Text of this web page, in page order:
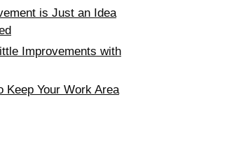
is Just an Idea
Improvements with
Keep Your Work Area